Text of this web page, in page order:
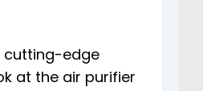
cutting-edge
at the air purifier